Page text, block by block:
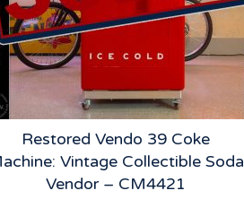
Restored Vendo 39 Coke
Vintage Collectible Soda
Vendor – CM4421